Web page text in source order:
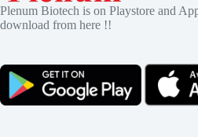
Plenum Biotech is on Playstore and
download from here !!